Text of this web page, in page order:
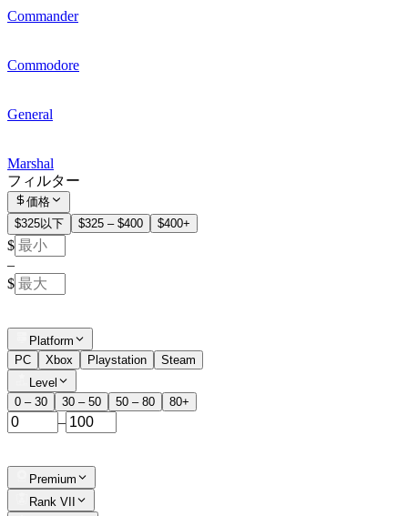
Commander
Commodore
General
Marshal
フィルター
価格
$325以下
$325 – $400 $400+
$
–
$
Platform
PC
Xbox Playstation
Steam
Level
0 – 30
30 – 50 50 – 80 80+
–
Premium
Rank VII